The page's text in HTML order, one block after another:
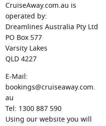
CruiseAway.com.au is
operated by:
Dreamlines Australia Pty Ltd
PO Box 577
Varsity Lakes
QLD 4227
E-Mail:
bookings@cruiseaway.com.
au
Tel: 1300 887 590
Using our website you will